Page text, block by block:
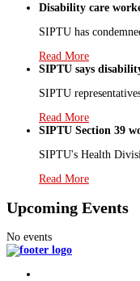
Disability care
SIPTU has
Read More
SIPTU says
SIPTU
Read More
SIPTU Section 39
SIPTU's Health
Read More
Upcoming Events
No events